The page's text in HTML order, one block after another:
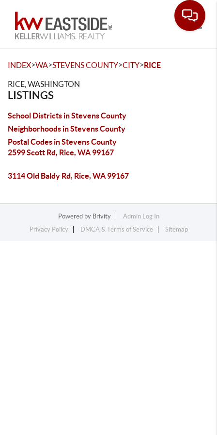
INDEX>WA>STEVENS COUNTY>CITY>RICE
RICE, WASHINGTON
LISTINGS
School Districts in Stevens County
Neighborhoods in Stevens County
Postal Codes in Stevens County
2599 Scott Rd, Rice, WA 99167
3114 Old Baldy Rd, Rice, WA 99167
Powered by Brivity
Admin Log In
Privacy Policy
DMCA & Terms of Service Sitemap